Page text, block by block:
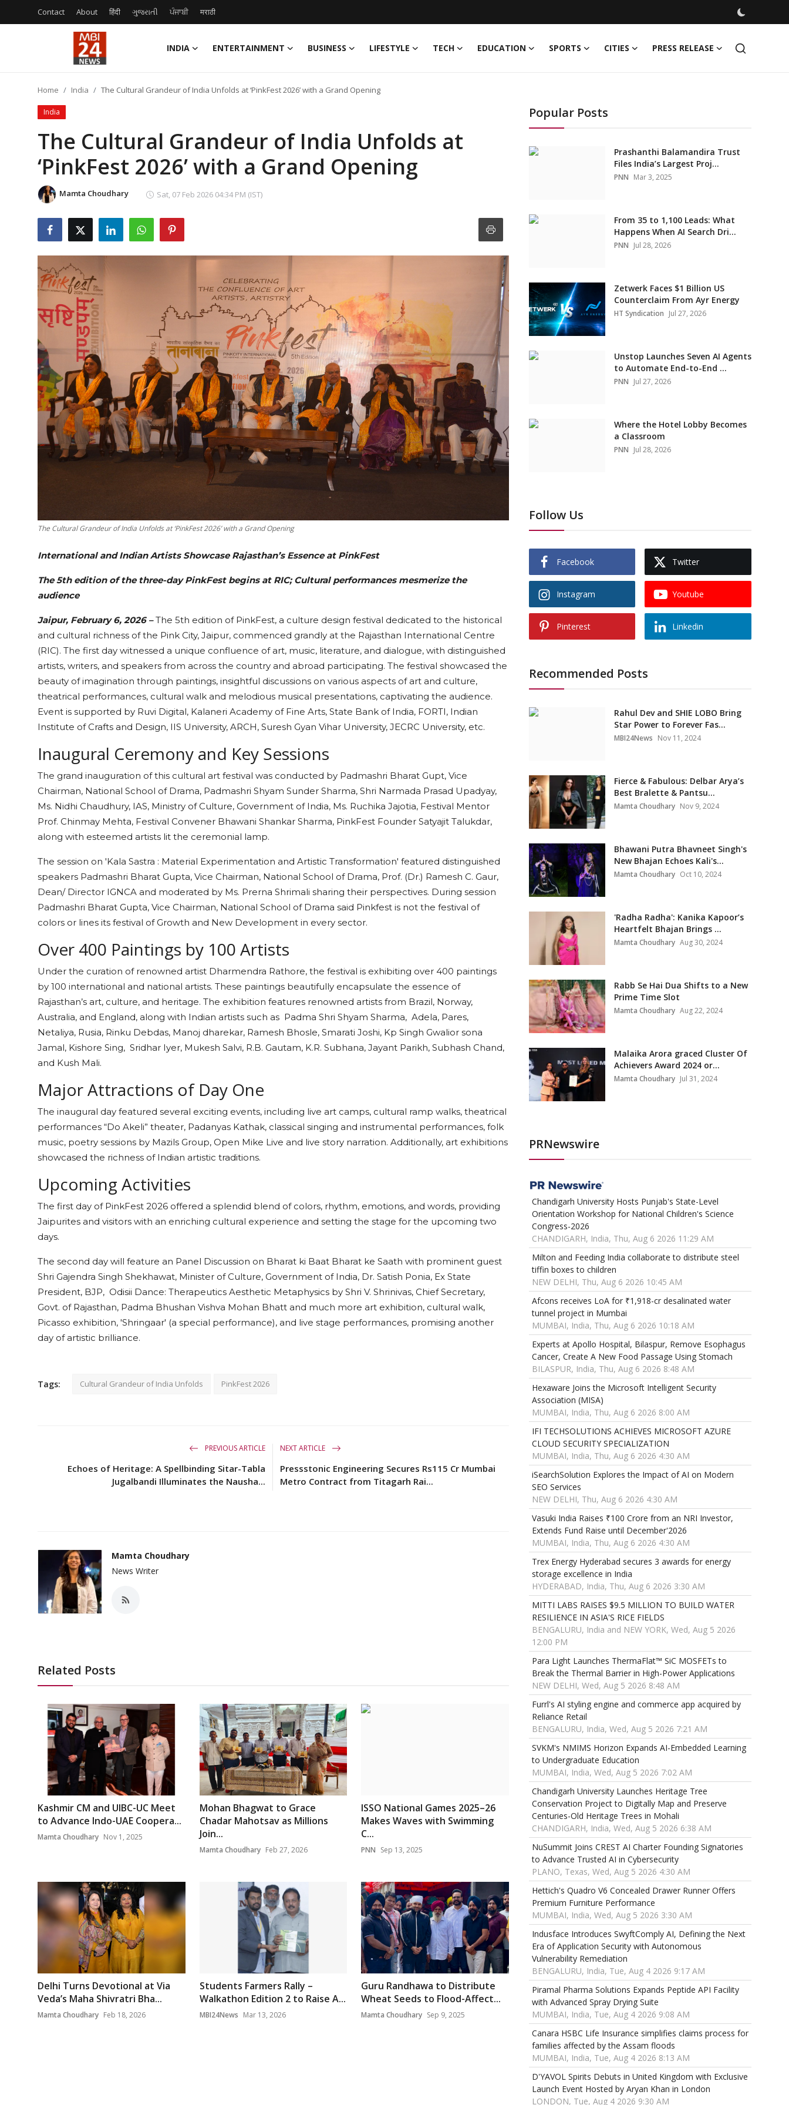
Contact About हिंदी ગુજરાતી ਪੰਜਾਬੀ मराठी
INDIA ENTERTAINMENT BUSINESS LIFESTYLE TECH EDUCATION SPORTS CITIES PRESS RELEASE
Entertainment
Business
Lifestyle
Education
Sports
Press Release
Home India The Cultural Grandeur of India Unfolds at ‘PinkFest 2026’ with a Grand Opening
India
The Cultural Grandeur of India Unfolds at
‘PinkFest 2026’ with a Grand Opening
Mamta Choudhary Sat, 07 Feb 2026 04:34 PM (IST)
The Cultural Grandeur of India Unfolds at ‘PinkFest 2026’ with a Grand Opening
International and Indian Artists Showcase Rajasthan’s Essence at PinkFest
The 5th edition of the three-day PinkFest begins at RIC; Cultural performances mesmerize the
audience
Jaipur, February 6, 2026 –The 5th edition of PinkFest, a culture design festival dedicated to the historical
and cultural richness of the Pink City, Jaipur, commenced grandly at the Rajasthan International Centre
(RIC). The first day witnessed a unique confluence of art, music, literature, and dialogue, with distinguished
artists, writers, and speakers from across the country and abroad participating. The festival showcased the
beauty of imagination through paintings, insightful discussions on various aspects of art and culture,
theatrical performances, cultural walk and melodious musical presentations, captivating the audience.
Event is supported by Ruvi Digital, Kalaneri Academy of Fine Arts, State Bank of India, FORTI, Indian
Institute of Crafts and Design, IIS University, ARCH, Suresh Gyan Vihar University, JECRC University, etc.
Inaugural Ceremony and Key Sessions
The grand inauguration of this cultural art festival was conducted by Padmashri Bharat Gupt, Vice
Chairman, National School of Drama, Padmashri Shyam Sunder Sharma, Shri Narmada Prasad Upadyay,
Ms. Nidhi Chaudhury, IAS, Ministry of Culture, Government of India, Ms. Ruchika Jajotia, Festival Mentor
Prof. Chinmay Mehta, Festival Convener Bhawani Shankar Sharma, PinkFest Founder Satyajit Talukdar,
along with esteemed artists lit the ceremonial lamp.
The session on 'Kala Sastra : Material Experimentation and Artistic Transformation' featured distinguished
speakers Padmashri Bharat Gupta, Vice Chairman, National School of Drama, Prof. (Dr.) Ramesh C. Gaur,
Dean/ Director IGNCA and moderated by Ms. Prerna Shrimali sharing their perspectives. During session
Padmashri Bharat Gupta, Vice Chairman, National School of Drama said Pinkfest is not the festival of
colors or lines its festival of Growth and New Development in every sector.
Over 400 Paintings by 100 Artists
Under the curation of renowned artist Dharmendra Rathore, the festival is exhibiting over 400 paintings
by 100 international and national artists. These paintings beautifully encapsulate the essence of
Rajasthan’s art, culture, and heritage. The exhibition features renowned artists from Brazil, Norway,
Australia, and England, along with Indian artists such as Padma Shri Shyam Sharma, Adela, Pares,
Netaliya, Rusia, Rinku Debdas, Manoj dharekar, Ramesh Bhosle, Smarati Joshi, Kp Singh Gwalior sona
Jamal, Kishore Sing, Sridhar Iyer, Mukesh Salvi, R.B. Gautam, K.R. Subhana, Jayant Parikh, Subhash Chand,
and Kush Mali.
Major Attractions of Day One
The inaugural day featured several exciting events, including live art camps, cultural ramp walks, theatrical
performances “Do Akeli” theater, Padanyas Kathak, classical singing and instrumental performances, folk
music, poetry sessions by Mazils Group, Open Mike Live and live story narration. Additionally, art exhibitions
showcased the richness of Indian artistic traditions.
Upcoming Activities
The first day of PinkFest 2026 offered a splendid blend of colors, rhythm, emotions, and words, providing
Jaipurites and visitors with an enriching cultural experience and setting the stage for the upcoming two
days.
The second day will feature an Panel Discussion on Bharat ki Baat Bharat ke Saath with prominent guest
Shri Gajendra Singh Shekhawat, Minister of Culture, Government of India, Dr. Satish Ponia, Ex State
President, BJP, Odisii Dance: Therapeutics Aesthetic Metaphysics by Shri V. Shrinivas, Chief Secretary,
Govt. of Rajasthan, Padma Bhushan Vishva Mohan Bhatt and much more art exhibition, cultural walk,
Picasso exhibition, 'Shringaar' (a special performance), and live stage performances, promising another
day of artistic brilliance.
Tags: Cultural Grandeur of India Unfolds PinkFest 2026
PREVIOUS ARTICLE
Echoes of Heritage: A Spellbinding Sitar-Tabla
Jugalbandi Illuminates the Nausha...
NEXT ARTICLE
Pressstonic Engineering Secures Rs115 Cr Mumbai
Metro Contract from Titagarh Rai...
Mamta Choudhary
News Writer
Related Posts
Kashmir CM and UIBC-UC Meet
to Advance Indo-UAE Coopera...
Mamta Choudhary Nov 1, 2025
Mohan Bhagwat to Grace
Chadar Mahotsav as Millions
Join...
Mamta Choudhary Feb 27, 2026
ISSO National Games 2025–26
Makes Waves with Swimming
C...
PNN Sep 13, 2025
Delhi Turns Devotional at Via
Veda’s Maha Shivratri Bha...
Mamta Choudhary Feb 18, 2026
Students Farmers Rally –
Walkathon Edition 2 to Raise A...
MBI24News Mar 13, 2026
Guru Randhawa to Distribute
Wheat Seeds to Flood-Affect...
Mamta Choudhary Sep 9, 2025
Popular Posts
Prashanthi Balamandira Trust
Files India’s Largest Proj...
PNN Mar 3, 2025
From 35 to 1,100 Leads: What
Happens When AI Search Dri...
PNN Jul 28, 2026
Zetwerk Faces $1 Billion US
Counterclaim From Ayr Energy
HT Syndication Jul 27, 2026
Unstop Launches Seven AI Agents
to Automate End-to-End ...
PNN Jul 27, 2026
Where the Hotel Lobby Becomes
a Classroom
PNN Jul 28, 2026
Follow Us
Facebook Twitter
Instagram Youtube
Pinterest Linkedin
Recommended Posts
Rahul Dev and SHIE LOBO Bring
Star Power to Forever Fas...
MBI24News Nov 11, 2024
Fierce & Fabulous: Delbar Arya’s
Best Bralette & Pantsu...
Mamta Choudhary Nov 9, 2024
Bhawani Putra Bhavneet Singh's
New Bhajan Echoes Kali's...
Mamta Choudhary Oct 10, 2024
'Radha Radha': Kanika Kapoor’s
Heartfelt Bhajan Brings ...
Mamta Choudhary Aug 30, 2024
Rabb Se Hai Dua Shifts to a New
Prime Time Slot
Mamta Choudhary Aug 22, 2024
Malaika Arora graced Cluster Of
Achievers Award 2024 or...
Mamta Choudhary Jul 31, 2024
PRNewswire
Chandigarh University Hosts Punjab's State-Level
Orientation Workshop for National Children's Science
Congress-2026
CHANDIGARH, India, Thu, Aug 6 2026 11:29 AM
Milton and Feeding India collaborate to distribute steel
tiffin boxes to children
NEW DELHI, Thu, Aug 6 2026 10:45 AM
Afcons receives LoA for ₹1,918-cr desalinated water
tunnel project in Mumbai
MUMBAI, India, Thu, Aug 6 2026 10:18 AM
Experts at Apollo Hospital, Bilaspur, Remove Esophagus
Cancer, Create A New Food Passage Using Stomach
BILASPUR, India, Thu, Aug 6 2026 8:48 AM
Hexaware Joins the Microsoft Intelligent Security
Association (MISA)
MUMBAI, India, Thu, Aug 6 2026 8:00 AM
IFI TECHSOLUTIONS ACHIEVES MICROSOFT AZURE
CLOUD SECURITY SPECIALIZATION
MUMBAI, India, Thu, Aug 6 2026 4:30 AM
iSearchSolution Explores the Impact of AI on Modern
SEO Services
NEW DELHI, Thu, Aug 6 2026 4:30 AM
Vasuki India Raises ₹100 Crore from an NRI Investor,
Extends Fund Raise until December'2026
MUMBAI, India, Thu, Aug 6 2026 4:30 AM
Trex Energy Hyderabad secures 3 awards for energy
storage excellence in India
HYDERABAD, India, Thu, Aug 6 2026 3:30 AM
MITTI LABS RAISES $9.5 MILLION TO BUILD WATER
RESILIENCE IN ASIA'S RICE FIELDS
BENGALURU, India and NEW YORK, Wed, Aug 5 2026
12:00 PM
Para Light Launches ThermaFlat™ SiC MOSFETs to
Break the Thermal Barrier in High-Power Applications
NEW DELHI, Wed, Aug 5 2026 8:48 AM
Furrl's AI styling engine and commerce app acquired by
Reliance Retail
BENGALURU, India, Wed, Aug 5 2026 7:21 AM
SVKM's NMIMS Horizon Expands AI-Embedded Learning
to Undergraduate Education
MUMBAI, India, Wed, Aug 5 2026 7:02 AM
Chandigarh University Launches Heritage Tree
Conservation Project to Digitally Map and Preserve
Centuries-Old Heritage Trees in Mohali
CHANDIGARH, India, Wed, Aug 5 2026 6:38 AM
NuSummit Joins CREST AI Charter Founding Signatories
to Advance Trusted AI in Cybersecurity
PLANO, Texas, Wed, Aug 5 2026 4:30 AM
Hettich's Quadro V6 Concealed Drawer Runner Offers
Premium Furniture Performance
MUMBAI, India, Wed, Aug 5 2026 3:30 AM
Indusface Introduces SwyftComply AI, Defining the Next
Era of Application Security with Autonomous
Vulnerability Remediation
BENGALURU, India, Tue, Aug 4 2026 9:17 AM
Piramal Pharma Solutions Expands Peptide API Facility
with Advanced Spray Drying Suite
MUMBAI, India, Tue, Aug 4 2026 9:08 AM
Canara HSBC Life Insurance simplifies claims process for
families affected by the Assam floods
MUMBAI, India, Tue, Aug 4 2026 8:13 AM
D'YAVOL Spirits Debuts in United Kingdom with Exclusive
Launch Event Hosted by Aryan Khan in London
LONDON, Tue, Aug 4 2026 9:30 AM